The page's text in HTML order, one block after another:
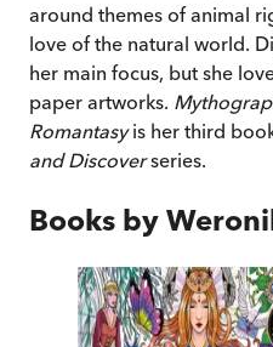
around themes of animal
love of the natural world.
her main focus, but she
paper artworks.
Romantasyis her third
and Discoverseries.
Books by